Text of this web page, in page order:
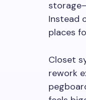
Instead
places
Closet
rework